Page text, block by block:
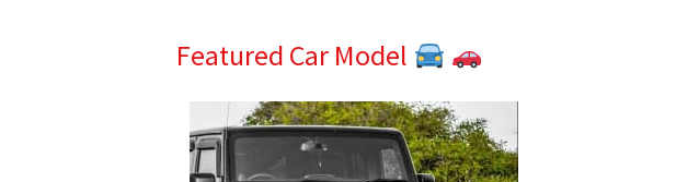
Featured Car Model